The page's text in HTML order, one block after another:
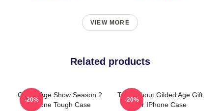
VIEW MORE
Related products
Gilded Age Show Season 2
IPhone Tough Case
-20%
Think About Gilded Age Gift
For IPhone Case
-20%